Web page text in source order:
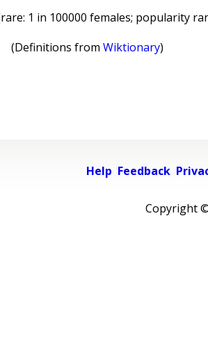
1 in 100000 females; popularity
(Definitions from Wiktionary)
Help Feedback
Copyright